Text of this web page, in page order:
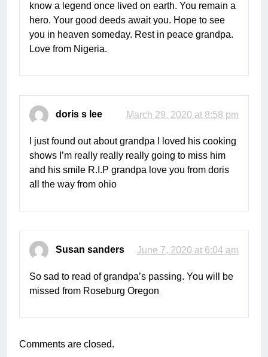
know a legend once lived on earth. You remain a
hero. Your good deeds await you. Hope to see
you in heaven someday. Rest in peace grandpa.
Love from Nigeria.
doris s lee March 29, 2020 at 8:58 pm
I just found out about grandpa I loved his cooking
shows I’m really really really going to miss him
and his smile R.I.P grandpa love you from doris
all the way from ohio
Susan sanders June 7, 2020 at 6:04 am
So sad to read of grandpa’s passing. You will be
missed from Roseburg Oregon
Comments are closed.